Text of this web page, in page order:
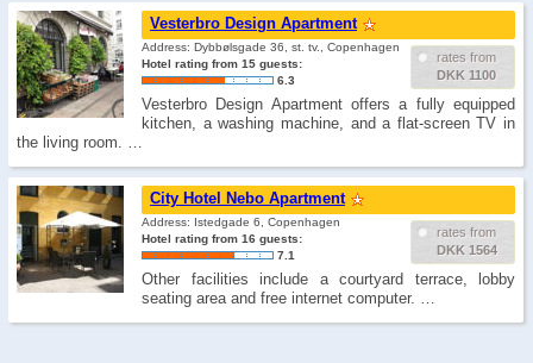
Vesterbro Design Apartment
rates from
DKK 1100
Address: Dybbølsgade 36, st. tv., Copenhagen
Hotel rating from 15 guests:
6.3
Vesterbro Design Apartment offers a fully equipped
kitchen, a washing machine, and a flat-screen TV in
the living room. …
City Hotel Nebo Apartment
rates from
DKK 1564
Address: Istedgade 6, Copenhagen
Hotel rating from 16 guests:
7.1
Other facilities include a courtyard terrace, lobby
seating area and free internet computer. …